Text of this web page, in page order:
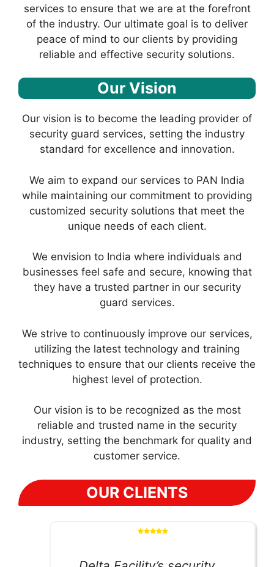
services to ensure that we are at the forefront
of the industry. Our ultimate goal is to deliver
peace of mind to our clients by providing
reliable and effective security solutions.
Our Vision
Our vision is to become the leading provider of
security guard services, setting the industry
standard for excellence and innovation.
We aim to expand our services to PAN India
while maintaining our commitment to providing
customized security solutions that meet the
unique needs of each client.
We envision to India where individuals and
businesses feel safe and secure, knowing that
they have a trusted partner in our security
guard services.
We strive to continuously improve our services,
utilizing the latest technology and training
techniques to ensure that our clients receive the
highest level of protection.
Our vision is to be recognized as the most
reliable and trusted name in the security
industry, setting the benchmark for quality and
customer service.
OUR CLIENTS